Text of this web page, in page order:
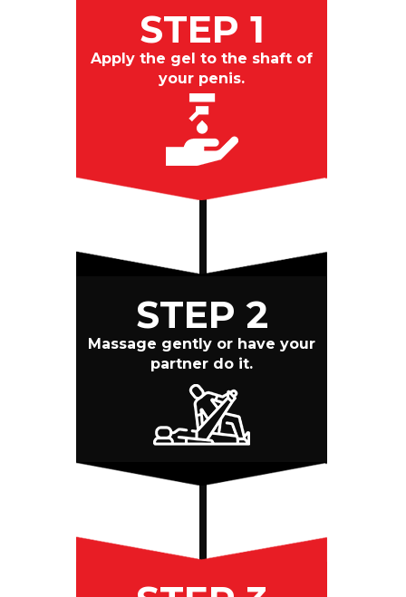
STEP 1
Apply the gel to the shaft of
your penis.
STEP 2
Massage gently or have your
partner do it.